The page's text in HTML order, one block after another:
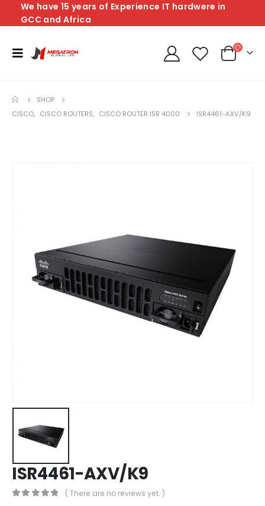
We have 15 years of Experience IT hardwere in
GCC and Africa
SHOP
CISCO, CISCO ROUTERS, CISCO ROUTER ISR 4000 ISR4461-AXV/K9
ISR4461-AXV/K9
( There are no reviews yet. )